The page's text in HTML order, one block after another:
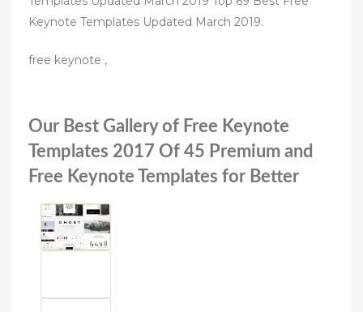
Keynote Templates Updated March 2019.
free keynote ,
Our Best Gallery of Free Keynote
Templates 2017 Of 45 Premium and
Free Keynote Templates for Better